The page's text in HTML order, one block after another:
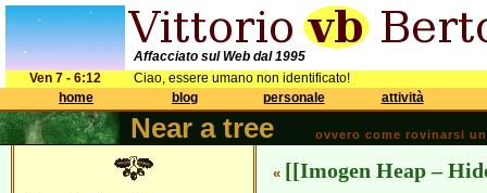
Affacciato sul Web dal 1995
Ven 7 - 6:12
Ciao, essere umano non identificato!
home
blog personale attività
Near a tree ovvero come rovinarsi
« [[Imogen Heap –